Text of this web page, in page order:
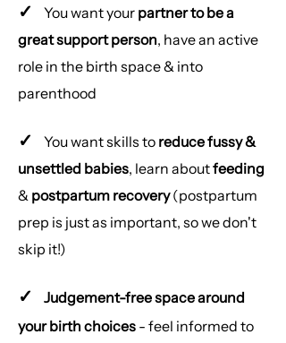
✓ You want your partner to be a
great support person, have an active
role in the birth space & into
parenthood
✓ You want skills to reduce fussy &
unsettled babies, learn aboutfeeding
& postpartum recovery(postpartum
prep is just as important, so we don't
skip it!)
✓ Judgement-free space around
your birth choices - feel informed to